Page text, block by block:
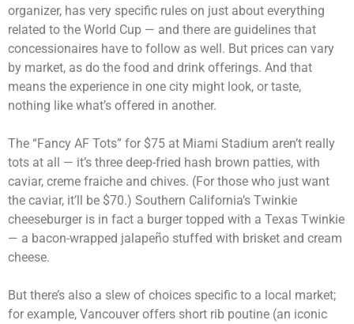
organizer, has very specific rules on just about everything
related to the World Cup — and there are guidelines that
concessionaires have to follow as well. But prices can vary
by market, as do the food and drink offerings. And that
means the experience in one city might look, or taste,
nothing like what’s offered in another.
The “Fancy AF Tots” for $75 at Miami Stadium aren’t really
tots at all — it’s three deep-fried hash brown patties, with
caviar, creme fraiche and chives. (For those who just want
the caviar, it’ll be $70.) Southern California’s Twinkie
cheeseburger is in fact a burger topped with a Texas Twinkie
— a bacon-wrapped jalapeño stuffed with brisket and cream
cheese.
But there’s also a slew of choices specific to a local market;
for example, Vancouver offers short rib poutine (an iconic